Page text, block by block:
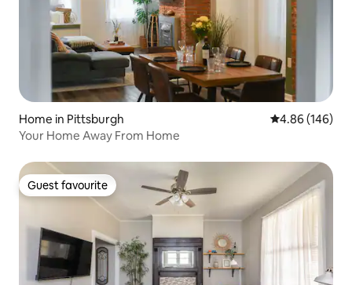
Home in Pittsburgh 4.86 out of 5
4.86 (146)
Your Home Away From Home
Guest favourite
Guest favourite